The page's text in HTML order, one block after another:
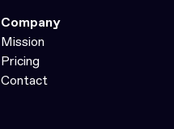
Company
Mission
Pricing
Contact